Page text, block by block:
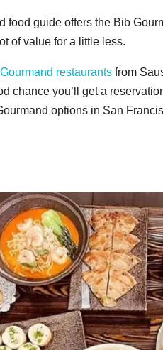
food guide offers the Bib
of value for a little less.
restaurants from
chance you’ll get a
options in San